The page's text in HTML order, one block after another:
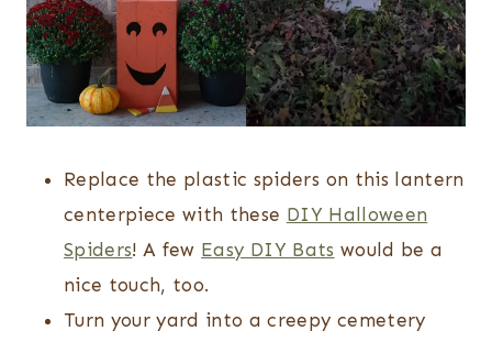
Replace the plastic spiders on this lantern
centerpiece with these DIY Halloween
Spiders! A few Easy DIY Bats would be a
nice touch, too.
Turn your yard into a creepy cemetery